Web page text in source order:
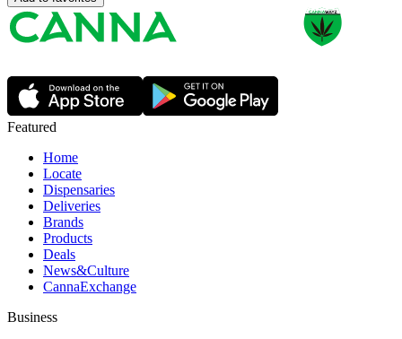
Featured
Home
Locate
Dispensaries
Deliveries
Brands
Products
Deals
News&Culture
CannaExchange
Business